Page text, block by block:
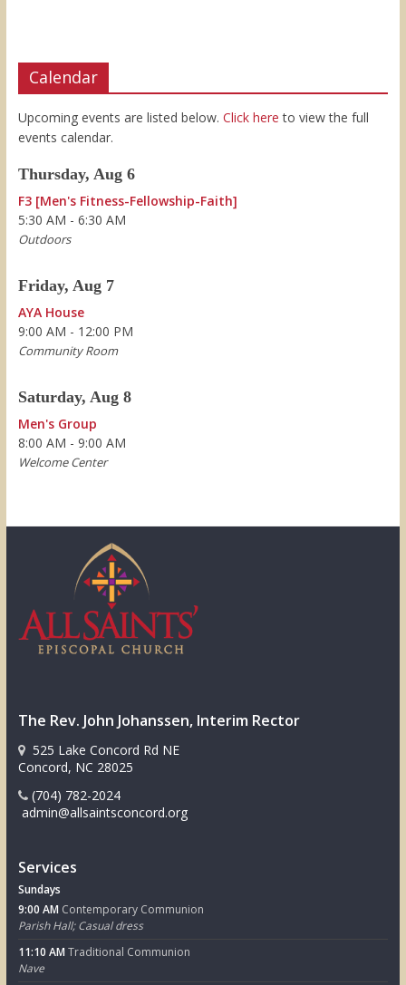
Calendar
Upcoming events are listed below. Click here to view the full
events calendar.
Thursday, Aug 6
F3 [Men's Fitness-Fellowship-Faith]
5:30 AM - 6:30 AM
Outdoors
Friday, Aug 7
AYA House
9:00 AM - 12:00 PM
Community Room
Saturday, Aug 8
Men's Group
8:00 AM - 9:00 AM
Welcome Center
The Rev. John Johanssen, Interim Rector
525 Lake Concord Rd NE
Concord, NC 28025
(704) 782-2024
admin@allsaintsconcord.org
Services
Sundays
9:00 AM Contemporary Communion
Parish Hall; Casual dress
11:10 AM Traditional Communion
Nave